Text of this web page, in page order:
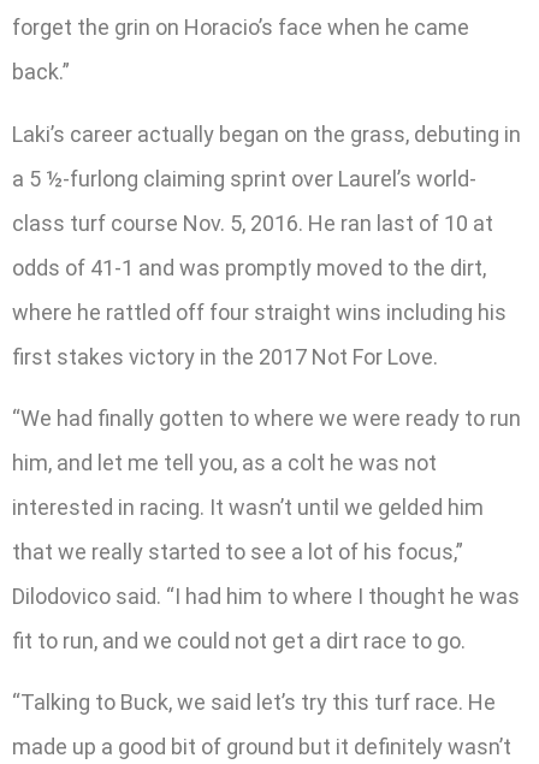
forget the grin on Horacio’s face when he came
back.”
Laki’s career actually began on the grass, debuting in
a 5 ½-furlong claiming sprint over Laurel’s world-
class turf course Nov. 5, 2016. He ran last of 10 at
odds of 41-1 and was promptly moved to the dirt,
where he rattled off four straight wins including his
first stakes victory in the 2017 Not For Love.
“We had finally gotten to where we were ready to run
him, and let me tell you, as a colt he was not
interested in racing. It wasn’t until we gelded him
that we really started to see a lot of his focus,”
Dilodovico said. “I had him to where I thought he was
fit to run, and we could not get a dirt race to go.
“Talking to Buck, we said let’s try this turf race. He
made up a good bit of ground but it definitely wasn’t